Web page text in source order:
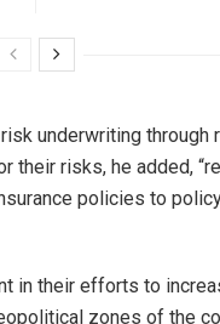
underwriting
risks, he added,
policies to
in their efforts to
zones of the